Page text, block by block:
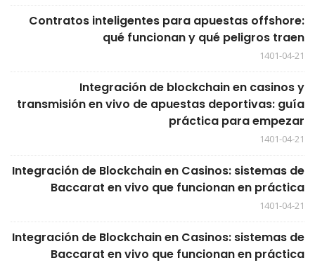
Contratos inteligentes para apuestas offshore:
qué funcionan y qué peligros traen
1401-04-21
Integración de blockchain en casinos y
transmisión en vivo de apuestas deportivas: guía
práctica para empezar
1401-04-21
Integración de Blockchain en Casinos: sistemas de
Baccarat en vivo que funcionan en práctica
1401-04-21
Integración de Blockchain en Casinos: sistemas de
Baccarat en vivo que funcionan en práctica